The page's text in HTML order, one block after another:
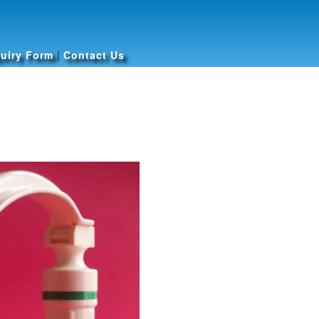
Form| Contact Us